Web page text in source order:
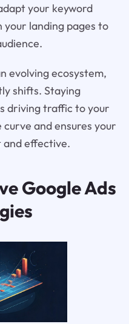
your keyword
your landing pages to
evolving ecosystem,
shifts. Staying
driving traffic to your
and ensures your
and effective.
Google Ads